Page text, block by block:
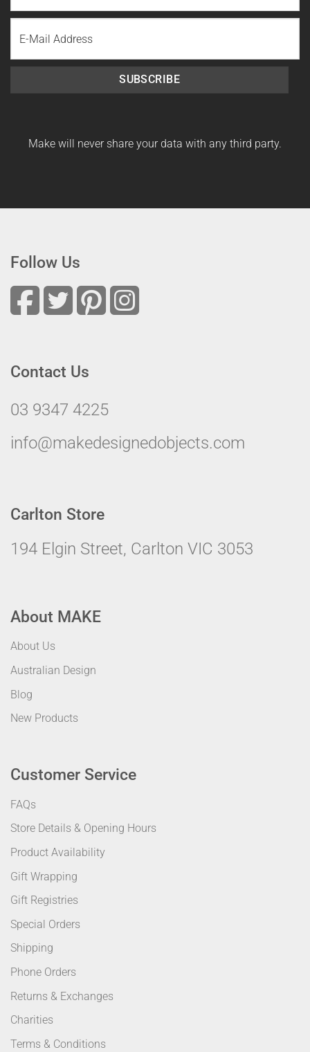
Last
Name
SUBSCRIBE
Make will never share your data with any third party.
Follow Us
Contact Us
03 9347 4225
info@makedesignedobjects.com
Carlton Store
194 Elgin Street, Carlton VIC 3053
About MAKE
About Us
Australian Design
Blog
New Products
Customer Service
FAQs
Store Details & Opening Hours
Product Availability
Gift Wrapping
Gift Registries
Special Orders
Shipping
Phone Orders
Returns & Exchanges
Charities
Terms & Conditions